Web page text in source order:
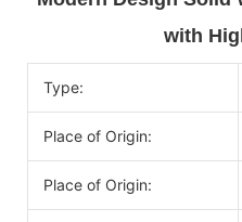
with
Type:
Place of Origin:
Place of Origin: